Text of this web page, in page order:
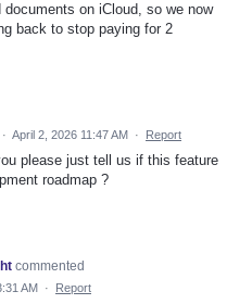
documents on iCloud, so we now
back to stop paying for 2
· April 2, 2026 11:47 AM · Report
please just tell us if this feature
roadmap ?
commented
AM · Report